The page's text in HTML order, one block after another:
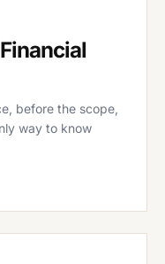
before the scope,
way to know